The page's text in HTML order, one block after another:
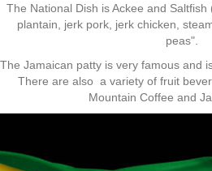
The National Dish is Ackee and
plantain, jerk pork, jerk chicken,
peas".
The Jamaican patty is very famous and
There are also a variety of fruit
Mountain Coffee and